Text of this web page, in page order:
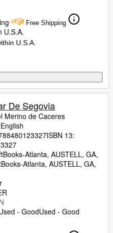
Free Shipping
U.S.A.
U.S.A.
De Segovia
Merino de Caceres
ISBN 13:
Atlanta, AUSTELL, GA,
Atlanta, AUSTELL, GA,
- GoodUsed - Good